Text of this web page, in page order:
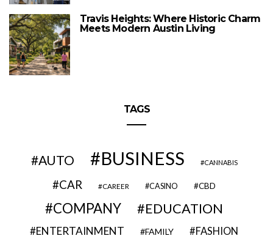
Travis Heights: Where Historic Charm
Meets Modern Austin Living
TAGS
AUTO BUSINESS CANNABIS
CAR CAREER CASINO CBD
COMPANY EDUCATION
ENTERTAINMENT FAMILY FASHION